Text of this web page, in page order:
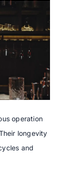
operation
longevity
and